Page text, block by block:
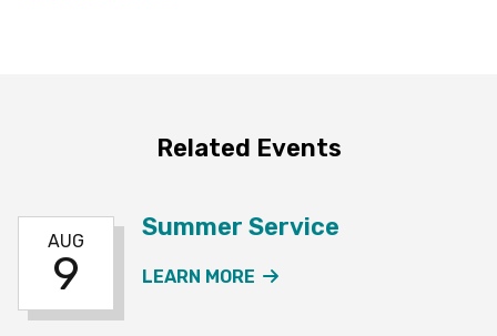
Related Events
AUG
9
Summer Service
LEARN MORE